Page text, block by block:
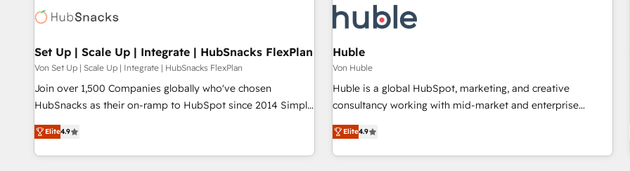
automation, we turn complexity into clarity, human at global
scale. 🏆 HubSpot’s CEO called us “the partner of the
future.” Others agree it is proof of trust built through
measurable impact.
Set Up | Scale Up | Integrate | HubSnacks FlexPlan
Von Set Up | Scale Up | Integrate | HubSnacks FlexPlan
Join over 1,500 Companies globally who've chosen
HubSnacks as their on-ramp to HubSpot since 2014 Simple
pay-as-you-go plans that accelerate value... 1️⃣ Set Up |
Onboarding New or Check-fixing existing HubSpot portals
2️⃣ Scale Up | 100% HubSpot Task Execution... Global 24/7 ...
Elite4.9
Huble
Von Huble
Huble is a global HubSpot, marketing, and creative
consultancy working with mid-market and enterprise
businesses. We go beyond implementation, shaping the
strategy, processes, and teams that turn HubSpot into a
genuine growth engine. Named HubSpot's Global Partner of
Elite4.9